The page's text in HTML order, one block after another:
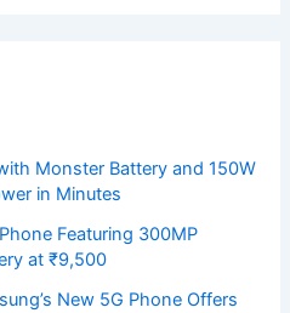
Monster Battery and 150W
in Minutes
Featuring 300MP
at ₹9,500
New 5G Phone Offers